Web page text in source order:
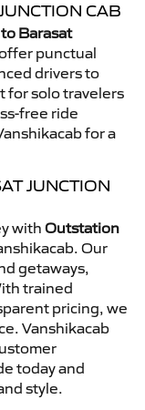
CAB
Barasat
punctual
drivers to
for solo travelers
free ride
for a
JUNCTION
with Outstation
Our
getaways,
trained
pricing, we
Vanshikacab
today and
style.